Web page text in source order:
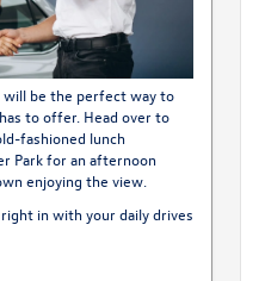
will be the perfect way to
to offer. Head over to
fashioned lunch
Park for an afternoon
enjoying the view.
in with your daily drives